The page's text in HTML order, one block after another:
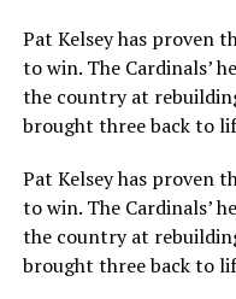
Pat Kelsey has proven
to win. The Cardinals’
the country at
brought three back to
Pat Kelsey has proven
to win. The Cardinals’
the country at
brought three back to